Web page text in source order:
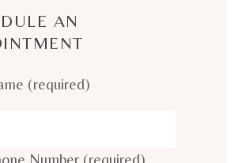
AN
(required)
Number (required)